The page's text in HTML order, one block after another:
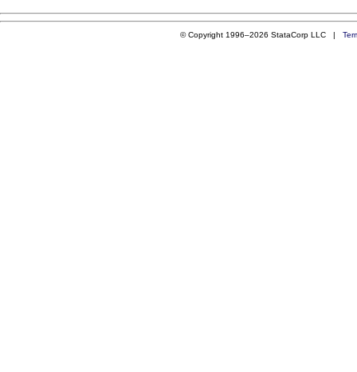
© Copyright 1996–2026 StataCorp LLC |